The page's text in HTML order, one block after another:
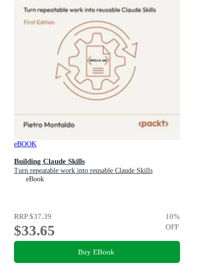
eBOOK
Building Claude Skills
Turn repeatable work into reusable Claude Skills
eBook
RRP$37.39
$33.65
10%
OFF
Buy EBook